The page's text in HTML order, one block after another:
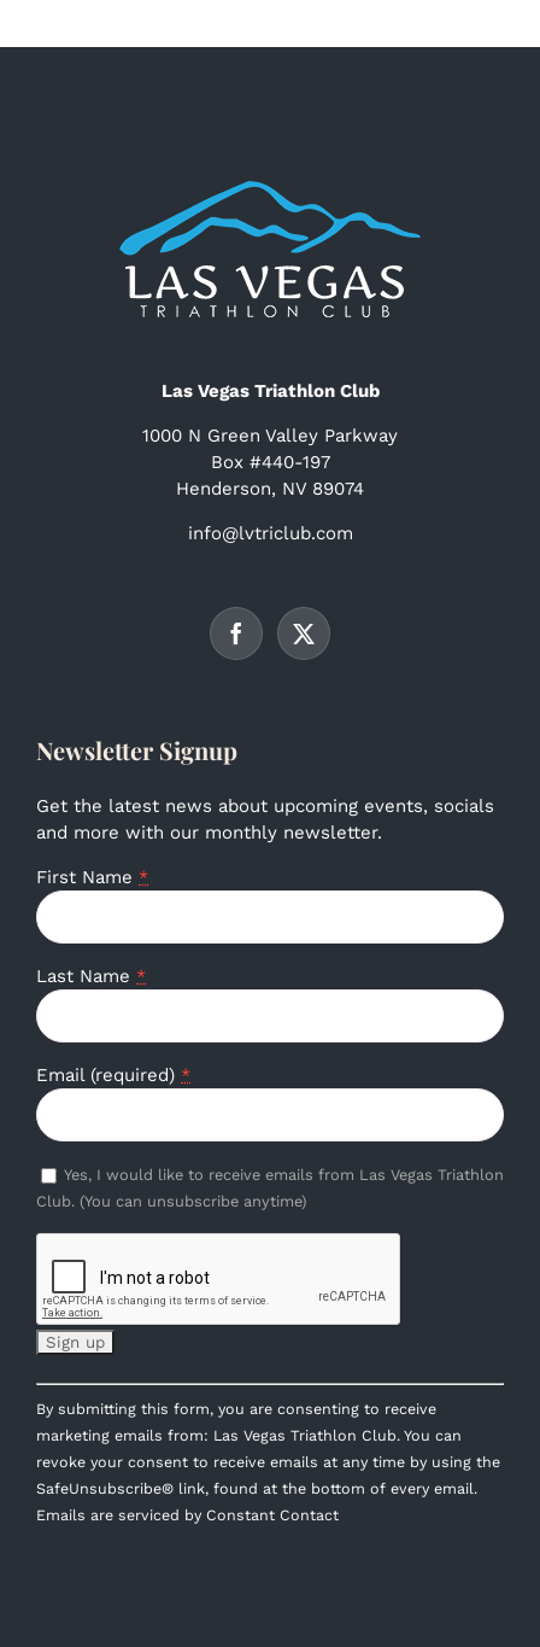
Las Vegas Triathlon Club
1000 N Green Valley Parkway
Box #440-197
Henderson, NV 89074
info@lvtriclub.com
Newsletter Signup
Get the latest news about upcoming events, socials
and more with our monthly newsletter.
First Name *
Last Name *
Email (required) *
Yes, I would like to receive emails from Las Vegas Triathlon
Club. (You can unsubscribe anytime)
Constant
Contact
Use.
Please
leave
this
By submitting this form, you are consenting to receive
marketing emails from: Las Vegas Triathlon Club. You can
revoke your consent to receive emails at any time by using the
SafeUnsubscribe® link, found at the bottom of every email.
Emails are serviced by Constant Contact